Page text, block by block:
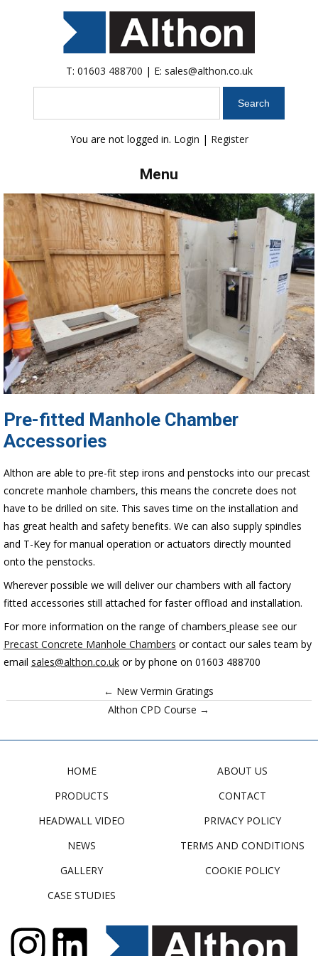
T: 01603 488700 | E: sales@althon.co.uk
You are not logged in. Login | Register
Menu
Pre-fitted Manhole Chamber
Accessories
Althon are able to pre-fit step irons and penstocks into our precast
concrete manhole chambers, this means the concrete does not
have to be drilled on site. This saves time on the installation and
has great health and safety benefits. We can also supply spindles
and T-Key for manual operation or actuators directly mounted
onto the penstocks.
Wherever possible we will deliver our chambers with all factory
fitted accessories still attached for faster offload and installation.
For more information on the range of chambers please see our
Precast Concrete Manhole Chambers or contact our sales team by
email sales@althon.co.uk or by phone on 01603 488700
← New Vermin Gratings
Althon CPD Course →
HOME
PRODUCTS
HEADWALL VIDEO
NEWS
GALLERY
CASE STUDIES
ABOUT US
CONTACT
PRIVACY POLICY
TERMS AND CONDITIONS
COOKIE POLICY